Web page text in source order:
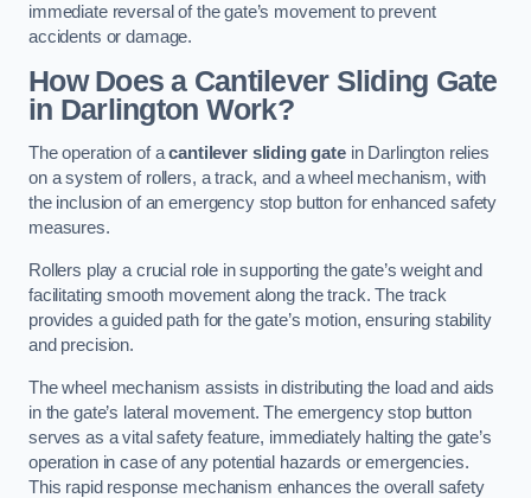
immediate reversal of the gate’s movement to prevent
accidents or damage.
How Does a Cantilever Sliding Gate
in Darlington Work?
The operation of acantilever sliding gatein Darlington relies
on a system of rollers, a track, and a wheel mechanism, with
the inclusion of an emergency stop button for enhanced safety
measures.
Rollers play a crucial role in supporting the gate’s weight and
facilitating smooth movement along the track. The track
provides a guided path for the gate’s motion, ensuring stability
and precision.
The wheel mechanism assists in distributing the load and aids
in the gate’s lateral movement. The emergency stop button
serves as a vital safety feature, immediately halting the gate’s
operation in case of any potential hazards or emergencies.
This rapid response mechanism enhances the overall safety